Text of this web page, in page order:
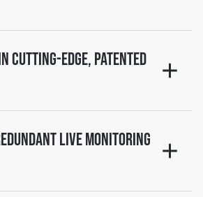
Cutting-Edge, Patented
Live Monitoring